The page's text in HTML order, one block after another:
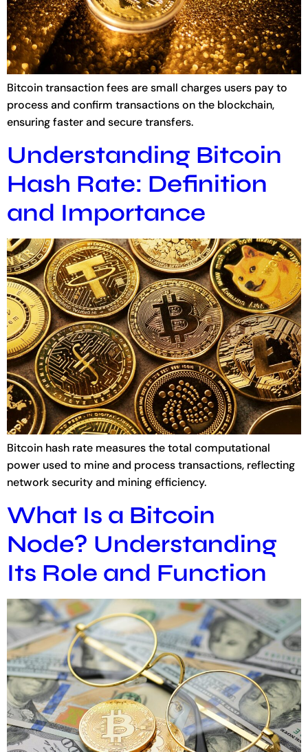
Bitcoin transaction fees are small charges users pay to
process and confirm transactions on the blockchain,
ensuring faster and secure transfers.
Understanding Bitcoin
Hash Rate: Definition
and Importance
Bitcoin hash rate measures the total computational
power used to mine and process transactions, reflecting
network security and mining efficiency.
What Is a Bitcoin
Node? Understanding
Its Role and Function